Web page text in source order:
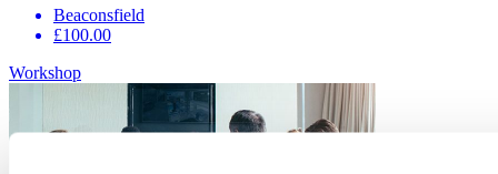
Beaconsfield
£100.00
Workshop